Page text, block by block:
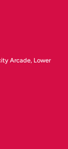
Arcade, Lower